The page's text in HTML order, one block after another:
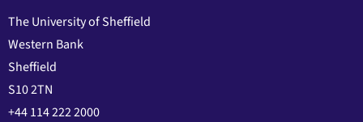
The University of Sheffield
Western Bank
Sheffield
S10 2TN
+44 114 222 2000